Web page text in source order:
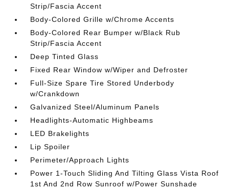
Strip/Fascia Accent
Body-Colored Grille w/Chrome Accents
Body-Colored Rear Bumper w/Black Rub
Strip/Fascia Accent
Deep Tinted Glass
Fixed Rear Window w/Wiper and Defroster
Full-Size Spare Tire Stored Underbody
w/Crankdown
Galvanized Steel/Aluminum Panels
Headlights-Automatic Highbeams
LED Brakelights
Lip Spoiler
Perimeter/Approach Lights
Power 1-Touch Sliding And Tilting Glass Vista Roof
1st And 2nd Row Sunroof w/Power Sunshade